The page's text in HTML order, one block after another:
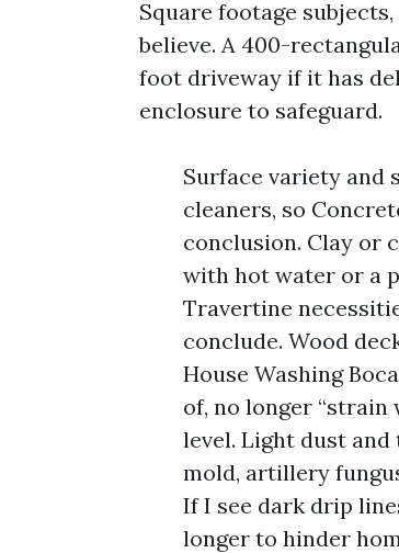
Square footage
believe. A 400-
foot driveway if it has
enclosure to safeguard.
Surface variety and
cleaners, so
conclusion. Clay or
with hot water or a
Travertine
conclude. Wood
House Washing
of, no longer “strain
level. Light dust
mold, artillery
If I see dark drip
longer to hinder